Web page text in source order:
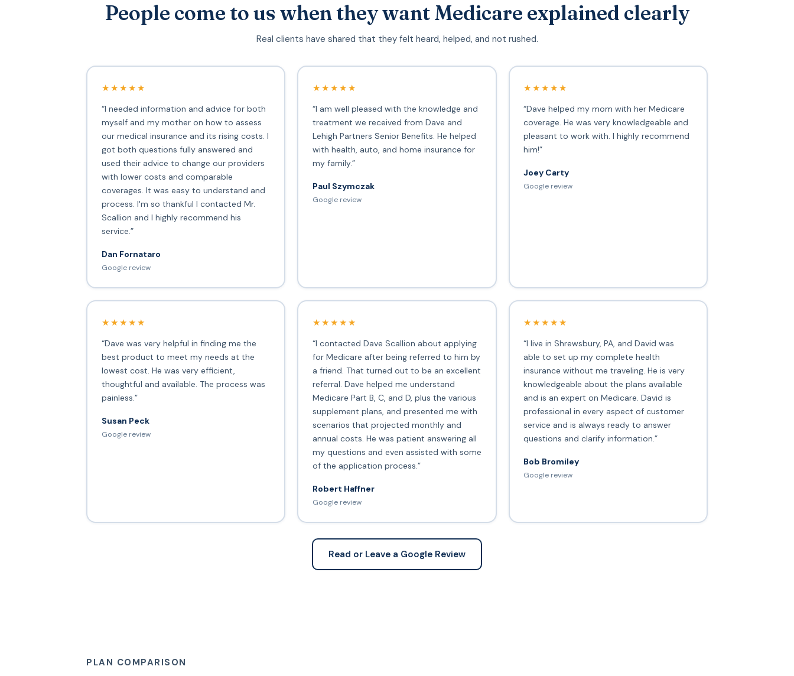
People come to us when they want Medicare explained clearly
Real clients have shared that they felt heard, helped, and not rushed.
★★★★★
“I needed information and advice for both
myself and my mother on how to assess
our medical insurance and its rising costs. I
got both questions fully answered and
used their advice to change our providers
with lower costs and comparable
coverages. It was easy to understand and
process. I'm so thankful I contacted Mr.
Scallion and I highly recommend his
service.”
Dan Fornataro
Google review
★★★★★
“I am well pleased with the knowledge and
treatment we received from Dave and
Lehigh Partners Senior Benefits. He helped
with health, auto, and home insurance for
my family.”
Paul Szymczak
Google review
★★★★★
“Dave helped my mom with her Medicare
coverage. He was very knowledgeable and
pleasant to work with. I highly recommend
him!”
Joey Carty
Google review
★★★★★
“Dave was very helpful in finding me the
best product to meet my needs at the
lowest cost. He was very efficient,
thoughtful and available. The process was
painless.”
Susan Peck
Google review
★★★★★
“I contacted Dave Scallion about applying
for Medicare after being referred to him by
a friend. That turned out to be an excellent
referral. Dave helped me understand
Medicare Part B, C, and D, plus the various
supplement plans, and presented me with
scenarios that projected monthly and
annual costs. He was patient answering all
my questions and even assisted with some
of the application process.”
Robert Haffner
Google review
★★★★★
“I live in Shrewsbury, PA, and David was
able to set up my complete health
insurance without me traveling. He is very
knowledgeable about the plans available
and is an expert on Medicare. David is
professional in every aspect of customer
service and is always ready to answer
questions and clarify information.”
Bob Bromiley
Google review
Read or Leave a Google Review
PLAN COMPARISON